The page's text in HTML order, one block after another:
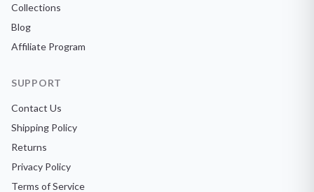
Collections
Blog
Affiliate Program
SUPPORT
Contact Us
Shipping Policy
Returns
Privacy Policy
Terms of Service